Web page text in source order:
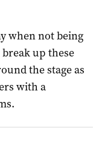
when not being
up these
the stage as
with a